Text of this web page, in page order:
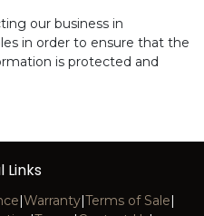
our business in
in order to ensure that the
is protected and
Links
|Warranty|Terms of Sale|